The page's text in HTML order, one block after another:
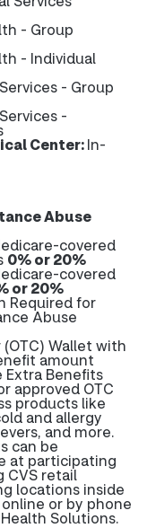
- Group
- Individual
- Group
-
Center:In-
Abuse
covered
0% or 20%
covered
or 20%
Required for
Abuse
Wallet with
amount
Extra Benefits
approved OTC
products like
and allergy
and more.
can be
at participating
CVS retail
locations inside
or by phone
Solutions.